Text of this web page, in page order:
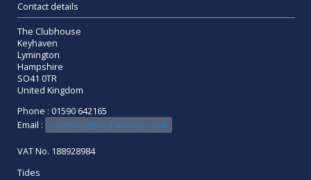
Contact details
The Clubhouse
Keyhaven
Lymington
Hampshire
SO41 0TR
United Kingdom
Phone : 01590 642165
Email :
secretary@keyhavenyc.co.uk
VAT No. 188928984
Tides